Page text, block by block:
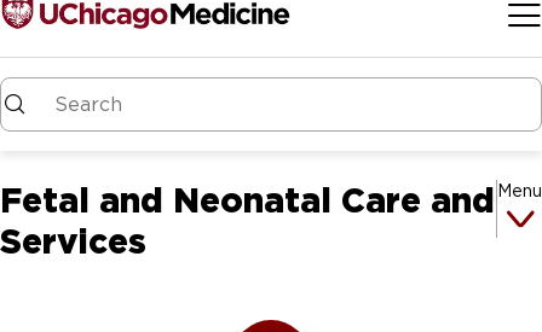
Fetal and Neonatal Care and
Services
Menu